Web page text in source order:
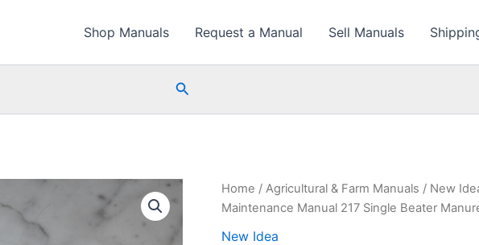
Shop Manuals Request a Manual Sell Manuals
Search
Home / Agricultural & Farm Manuals / New
Maintenance Manual 217 Single Beater
New Idea